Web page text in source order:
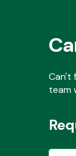
Can't
team